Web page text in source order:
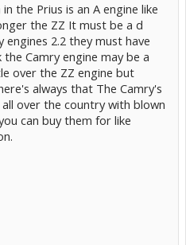
the Prius is an A engine like
the ZZ It must be a d
2.2 they must have
Camry engine may be a
over the ZZ engine but
always that The Camry's
over the country with blown
can buy them for like